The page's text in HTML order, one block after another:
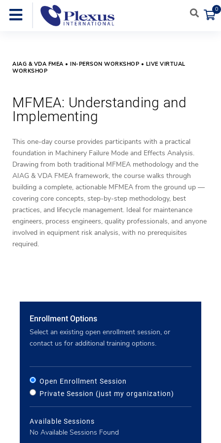
0
AIAG & VDA FMEA • IN-PERSON WORKSHOP • LIVE VIRTUAL
WORKSHOP
MFMEA: Understanding and
Implementing
This one-day course provides participants with a practical
foundation in Machinery Failure Mode and Effects Analysis.
Drawing from both traditional MFMEA methodology and the
AIAG & VDA FMEA framework, the course walks through
building a complete, actionable MFMEA from the ground up —
covering core concepts, step-by-step methodology, best
practices, and lifecycle management. Ideal for maintenance
engineers, process engineers, quality professionals, and anyone
involved in equipment risk analysis, with no prerequisites
required.
Enrollment Options
Select an existing open enrollment session, or
contact us for additional training options.
Open Enrollment Session
Private Session (just my organization)
Available Sessions
No Available Sessions Found